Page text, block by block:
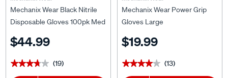
Mechanix Wear Black Nitrile
Disposable Gloves 100pk Med
$44.99
★★★★★
★★★★★ (19)
Mechanix Wear Power Grip
Gloves Large
$19.99
★★★★★
★★★★★ (13)